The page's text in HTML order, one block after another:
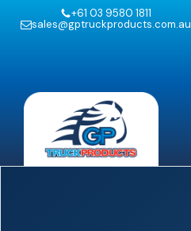
+61 03 9580 1811
sales@gptruckproducts.com.au